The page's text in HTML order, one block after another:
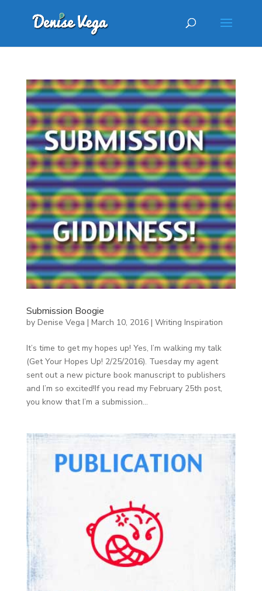
Submission Boogie
by Denise Vega | March 10, 2016| Writing Inspiration
It’s time to get my hopes up! Yes, I’m walking my talk
(Get Your Hopes Up! 2/25/2016). Tuesday my agent
sent out a new picture book manuscript to publishers
and I’m so excited!If you read my February 25th post,
you know that I’m a submission...